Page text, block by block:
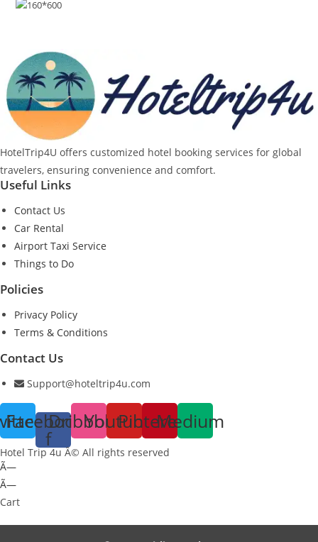
HotelTrip4U offers customized hotel booking services for global
travelers, ensuring convenience and comfort.
Useful Links
Contact Us
Car Rental
Airport Taxi Service
Things to Do
Policies
Privacy Policy
Terms & Conditions
Contact Us
Support@hoteltrip4u.com
Facebook-
f
DribbbleYoutubePinterest
Medium
Hotel Trip 4u Â© All rights reserved
Ã—
Ã—
Cart